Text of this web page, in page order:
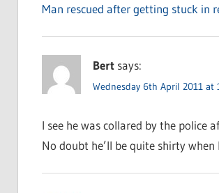
Man rescued after getting stuck in
Bert says:
Wednesday 6th April 2011 at
I see he was collared by the police
No doubt he’ll be quite shirty when